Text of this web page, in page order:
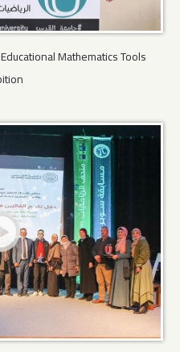
Mathematics Tools